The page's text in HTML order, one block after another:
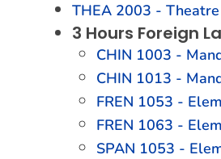
THEA 2003 -
3 Hours Foreign
CHIN 1003 -
CHIN 1013 -
FREN 1053 -
FREN 1063 -
SPAN 1053 -